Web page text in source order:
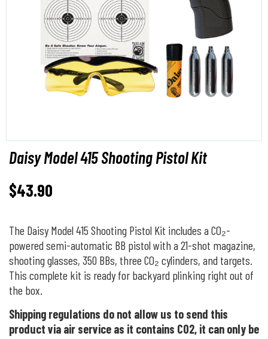
Daisy Model 415 Shooting Pistol Kit
$43.90
The Daisy Model 415 Shooting Pistol Kit includes a CO₂-
powered semi-automatic BB pistol with a 21-shot magazine,
shooting glasses, 350 BBs, three CO₂ cylinders, and targets.
This complete kit is ready for backyard plinking right out of
the box.
Shipping regulations do not allow us to send this
product via air service as it contains CO2, it can only be